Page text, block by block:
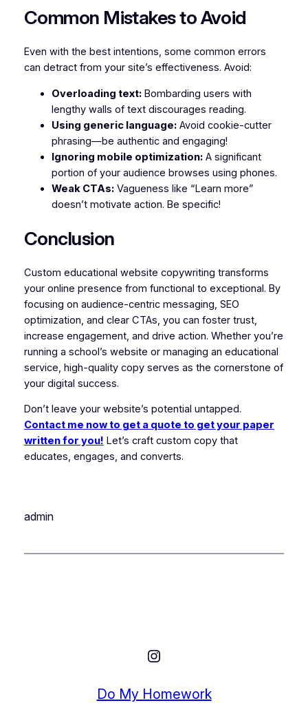
Common Mistakes to Avoid
Even with the best intentions, some common errors
can detract from your site’s effectiveness. Avoid:
Overloading text:Bombarding users with
lengthy walls of text discourages reading.
Using generic language:Avoid cookie-cutter
phrasing—be authentic and engaging!
Ignoring mobile optimization:A significant
portion of your audience browses using phones.
Weak CTAs:Vagueness like “Learn more”
doesn’t motivate action. Be specific!
Conclusion
Custom educational website copywriting transforms
your online presence from functional to exceptional. By
focusing on audience-centric messaging, SEO
optimization, and clear CTAs, you can foster trust,
increase engagement, and drive action. Whether you’re
running a school’s website or managing an educational
service, high-quality copy serves as the cornerstone of
your digital success.
Don’t leave your website’s potential untapped.
Contact me now to get a quote to get your paper
written for you! Let’s craft custom copy that
educates, engages, and converts.
admin
Instagram
Do My Homework